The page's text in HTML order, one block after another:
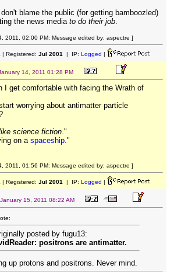
blame the public (for getting bamboozled)
the news media to do their job.
2011, 02:00 PM: Message edited by: aspectre ]
| Registered: Jul 2001 | IP: Logged |
14, 2011 01:28 PM
I get comfortable with facing the Wrath of
worrying about antimatter particle
science fiction."
on aspaceship."
2011, 01:56 PM: Message edited by: aspectre ]
| Registered: Jul 2001 | IP: Logged |
January 15, 2011 08:22 AM
posted by fugu13:
positrons are antimatter.
up protons and positrons. Never mind.